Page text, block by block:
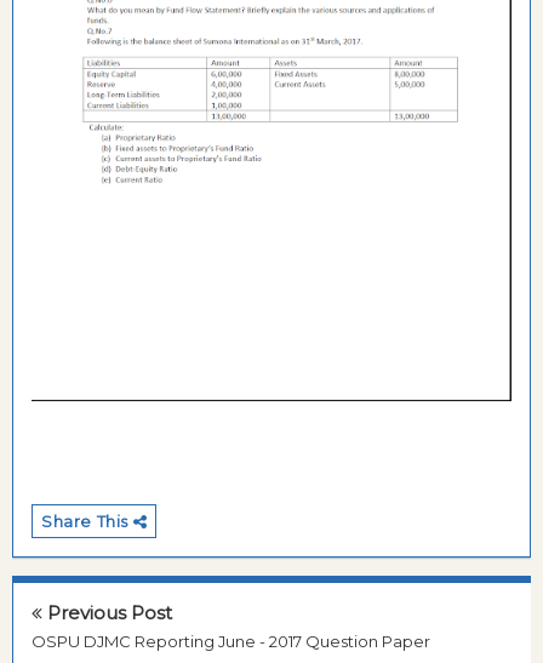
Share This
Previous Post
OSPU DJMC Reporting June - 2017 Question Paper